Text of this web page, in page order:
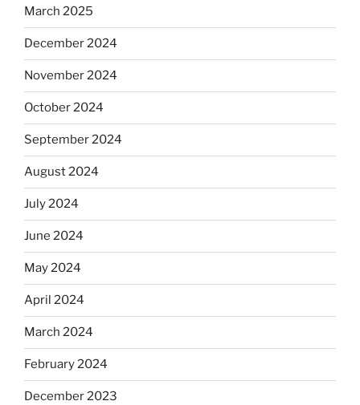
March 2025
December 2024
November 2024
October 2024
September 2024
August 2024
July 2024
June 2024
May 2024
April 2024
March 2024
February 2024
December 2023